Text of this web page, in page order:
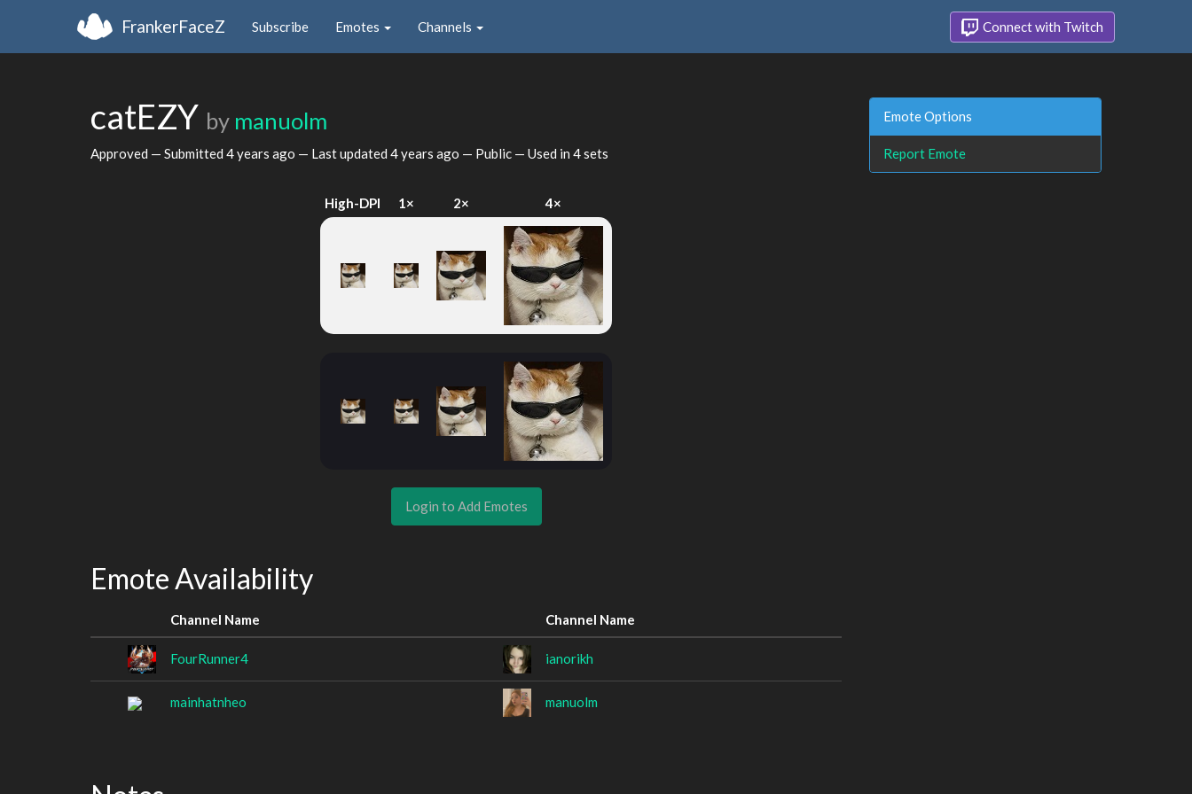
FrankerFaceZ Subscribe Emotes Channels Connect with Twitch
catEZY by manuolm
Approved — Submitted 4 years ago — Last updated 4 years ago — Public — Used in 4 sets
High-DPI 1× 2× 4×
Login to Add Emotes
Emote Availability
Channel Name Channel Name
FourRunner4 ianorikh
mainhatnheo manuolm
Emote Options
Report Emote